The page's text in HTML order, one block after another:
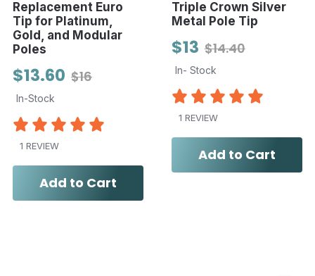
Replacement Euro
Tip for Platinum,
Gold, and Modular
Poles
$16
$13.60
In-Stock
1 REVIEW
Add to Cart
Triple Crown Silver
Metal Pole Tip
$14.40
$13
In- Stock
1 REVIEW
Add to Cart